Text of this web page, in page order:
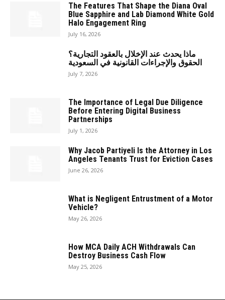
The Features That Shape the Diana Oval
Blue Sapphire and Lab Diamond White Gold
Halo Engagement Ring
July 16, 2026
ماذا يحدث عند الإخلال بالعقود التجارية؟
الحقوق والإجراءات القانونية في السعودية
July 7, 2026
The Importance of Legal Due Diligence
Before Entering Digital Business
Partnerships
July 1, 2026
Why Jacob Partiyeli Is the Attorney in Los
Angeles Tenants Trust for Eviction Cases
June 26, 2026
What is Negligent Entrustment of a Motor
Vehicle?
May 26, 2026
How MCA Daily ACH Withdrawals Can
Destroy Business Cash Flow
May 25, 2026